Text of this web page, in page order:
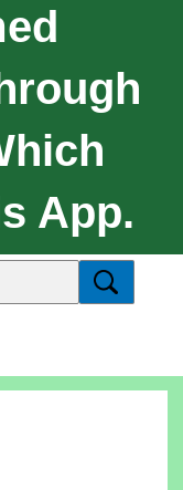
App.